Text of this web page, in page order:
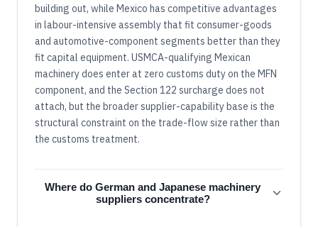
building out, while Mexico has competitive advantages
in labour-intensive assembly that fit consumer-goods
and automotive-component segments better than they
fit capital equipment. USMCA-qualifying Mexican
machinery does enter at zero customs duty on the MFN
component, and the Section 122 surcharge does not
attach, but the broader supplier-capability base is the
structural constraint on the trade-flow size rather than
the customs treatment.
Where do German and Japanese machinery
suppliers concentrate?